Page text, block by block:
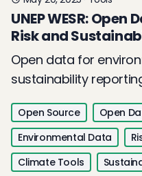
UNEP WESR:
Risk and
Open data for
sustainability reporting
Open Source Open
Environmental Data
Climate Tools